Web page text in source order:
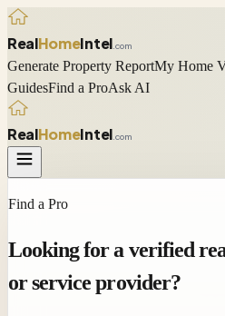
RealHomeIntel .com
Generate Property ReportMy Home
GuidesFind a ProAsk AI
RealHomeIntel .com
Find a Pro
Looking for a verified
or service provider?